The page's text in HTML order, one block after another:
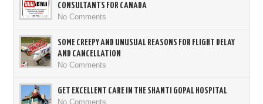
CONSULTANTS FOR CANADA
No Comments
SOME CREEPY AND UNUSUAL REASONS FOR FLIGHT DELAY
AND CANCELLATION
No Comments
GET EXCELLENT CARE IN THE SHANTI GOPAL HOSPITAL
No Comments